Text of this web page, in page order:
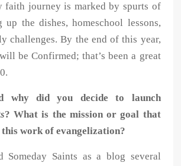
faith journey is marked by spurts of
up the dishes,homeschool lessons,
challenges. By the end of this year,
be Confirmed; that’s been a great
why did you decide to launch
? What is the mission or goal that
work of evangelization?
Someday Saints as a blog several